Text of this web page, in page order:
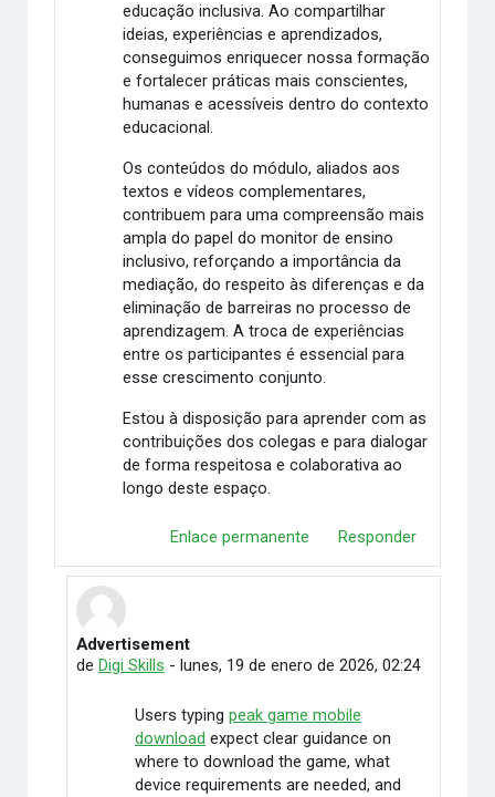
educação inclusiva. Ao compartilhar
ideias, experiências e aprendizados,
conseguimos enriquecer nossa formação
e fortalecer práticas mais conscientes,
humanas e acessíveis dentro do contexto
educacional.
Os conteúdos do módulo, aliados aos
textos e vídeos complementares,
contribuem para uma compreensão mais
ampla do papel do monitor de ensino
inclusivo, reforçando a importância da
mediação, do respeito às diferenças e da
eliminação de barreiras no processo de
aprendizagem. A troca de experiências
entre os participantes é essencial para
esse crescimento conjunto.
Estou à disposição para aprender com as
contribuições dos colegas e para dialogar
de forma respeitosa e colaborativa ao
longo deste espaço.
Enlace permanente Responder
En respuesta a Rafaely Alves
Advertisement
de Digi Skills - lunes, 19 de enero de 2026, 02:24
Users typing peak game mobile
download expect clear guidance on
where to download the game, what
device requirements are needed, and